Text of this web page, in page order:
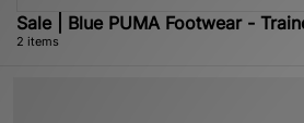
Sale | Blue PUMA Footwear -
2 items